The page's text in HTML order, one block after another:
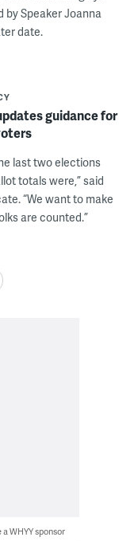
by Speaker Joanna
date.
guidance for
last two elections
totals were,” said
“We want to make
are counted.”
WHYY sponsor